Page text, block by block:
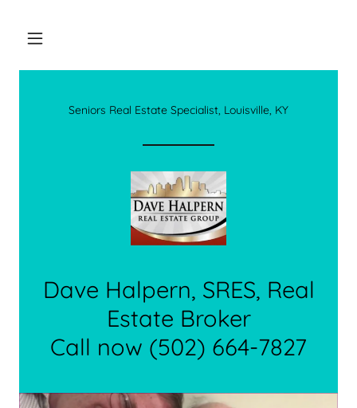
Seniors Real Estate Specialist, Louisville, KY
Dave Halpern, SRES, Real
Estate Broker
Call now (502) 664-7827